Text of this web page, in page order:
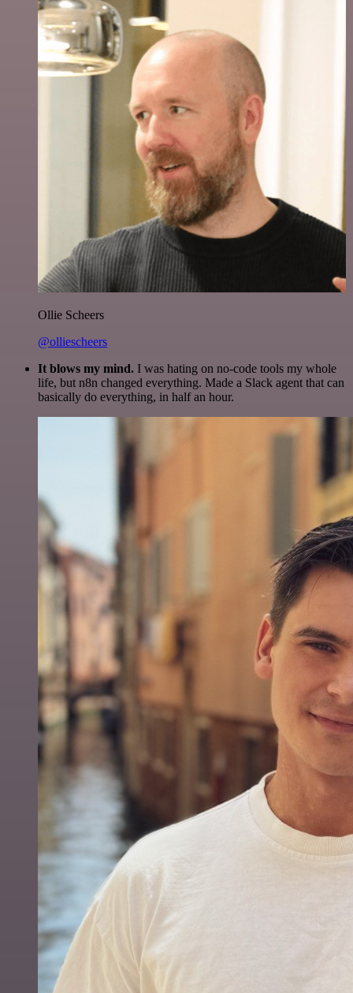
Ollie Scheers
@olliescheers
It blows my mind. I was hating on no-code tools my whole
life, but n8n changed everything. Made a Slack agent that can
basically do everything, in half an hour.